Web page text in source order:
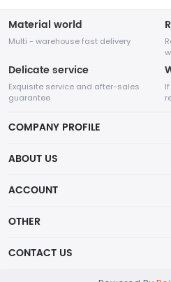
Material world
Multi - warehouse fast delivery
Delicate service
Exquisite service and after-sales
guarantee
COMPANY PROFILE
founded in August 2014.
ABOUT US
Order
ACCOUNT
OTHER
CONTACT US
support@example.com